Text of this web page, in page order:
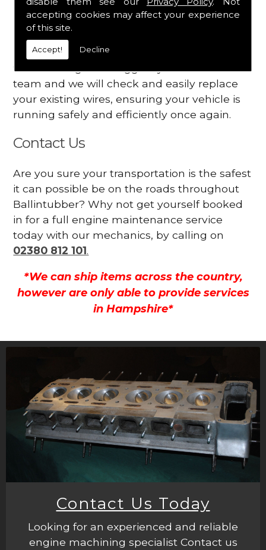
accepting cookies may affect your experience
of this site.
Accept! Decline
dashboard
Your engine may vibrate
Have you started noticing any of these signs
when driving? We suggest you contact our
team and we will check and easily replace
your existing wires, ensuring your vehicle is
running safely and efficiently once again.
Contact Us
Are you sure your transportation is the safest
it can possible be on the roads throughout
Ballintubber? Why not get yourself booked
in for a full engine maintenance service
today with our mechanics, by calling on
02380 812 101.
*We can ship items across the country,
however are only able to provide services
in Hampshire*
Contact Us Today
Looking for an experienced and reliable
engine machining specialist Contact us